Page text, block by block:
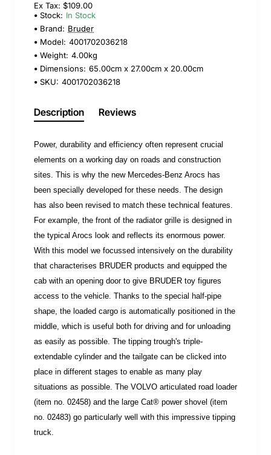
Ex Tax: $109.00
Stock: In Stock
Brand: Bruder
Model: 4001702036218
Weight: 4.00kg
Dimensions: 65.00cm x 27.00cm x 20.00cm
SKU: 4001702036218
Description Reviews
Power, durability and efficiency often represent crucial
elements on a working day on roads and construction
sites. This is why the new Mercedes-Benz Arocs has
been specially developed for these needs. The design
has also been revised to match these technical features.
For example, the front of the radiator grille is designed in
the typical Arocs look and reflects its enormous power.
With this model we focussed intensively on the durability
that characterises BRUDER products and equipped the
cab with an opening door to give BRUDER toy figures
access to the vehicle. Thanks to the special half-pipe
shape, the loaded cargo is automatically positioned in the
middle, which is useful both for driving and for unloading
as easily as possible. The tipping trough's triple-
extendable cylinder and the tailgate can be clicked into
place in different stages to enable as many play
situations as possible. The VOLVO articulated road loader
(item no. 02458) and the large Cat® power shovel (item
no. 02483) go particularly well with this impressive tipping
truck.